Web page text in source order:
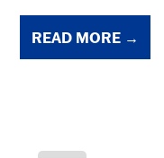
READ MORE →